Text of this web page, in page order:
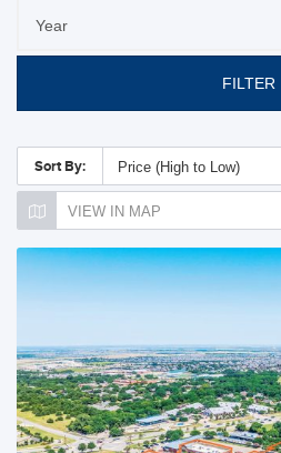
FILTER
Sort By: Price (High to Low)
VIEW IN MAP